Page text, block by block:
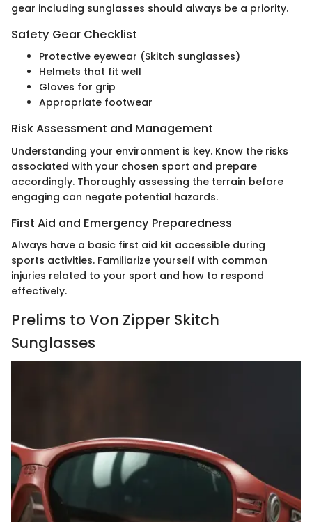
gear including sunglasses should always be a priority.
Safety Gear Checklist
Protective eyewear (Skitch sunglasses)
Helmets that fit well
Gloves for grip
Appropriate footwear
Risk Assessment and Management
Understanding your environment is key. Know the risks
associated with your chosen sport and prepare
accordingly. Thoroughly assessing the terrain before
engaging can negate potential hazards.
First Aid and Emergency Preparedness
Always have a basic first aid kit accessible during
sports activities. Familiarize yourself with common
injuries related to your sport and how to respond
effectively.
Prelims to Von Zipper Skitch
Sunglasses